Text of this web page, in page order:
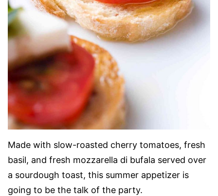
Made with slow-roasted cherry tomatoes, fresh
basil, and fresh mozzarella di bufala served over
a sourdough toast, this summer appetizer is
going to be the talk of the party.